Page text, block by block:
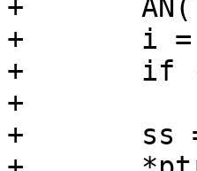
+	AN(len);
+	i = smp_check_sign(sc, adr, id);
+	if (i)
+		return (i);
+	ss = (void*)(sc->ptr + adr);